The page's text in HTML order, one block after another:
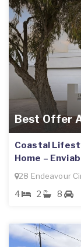
Best Offer
Coastal
Home –
28 Endeavour
4 2 8